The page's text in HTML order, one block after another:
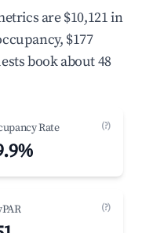
are $10,121 in
$177
book about 48
Rate (?)
(?)